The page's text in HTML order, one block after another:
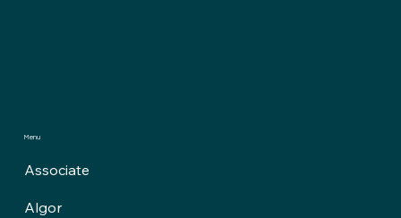
Menu
Associate
Algor